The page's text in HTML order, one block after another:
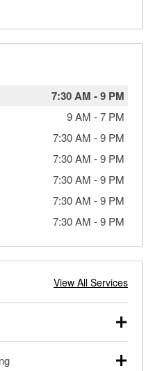
7:30 AM -9 PM
9 AM -7 PM
7:30 AM -9 PM
7:30 AM -9 PM
7:30 AM -9 PM
7:30 AM -9 PM
7:30 AM -9 PM
View All Services
duty vehicles, and